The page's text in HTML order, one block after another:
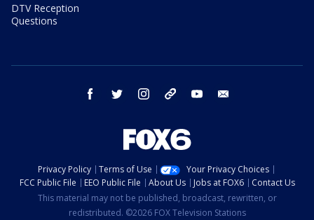
DTV Reception
Questions
facebook twitter instagram threads youtube
Privacy Policy Terms of Use
Your Privacy Choices
FCC Public File
EEO Public File About Us Jobs at FOX6
Contact Us
This material may not be published, broadcast, rewritten, or
redistributed. ©2026 FOX Television Stations